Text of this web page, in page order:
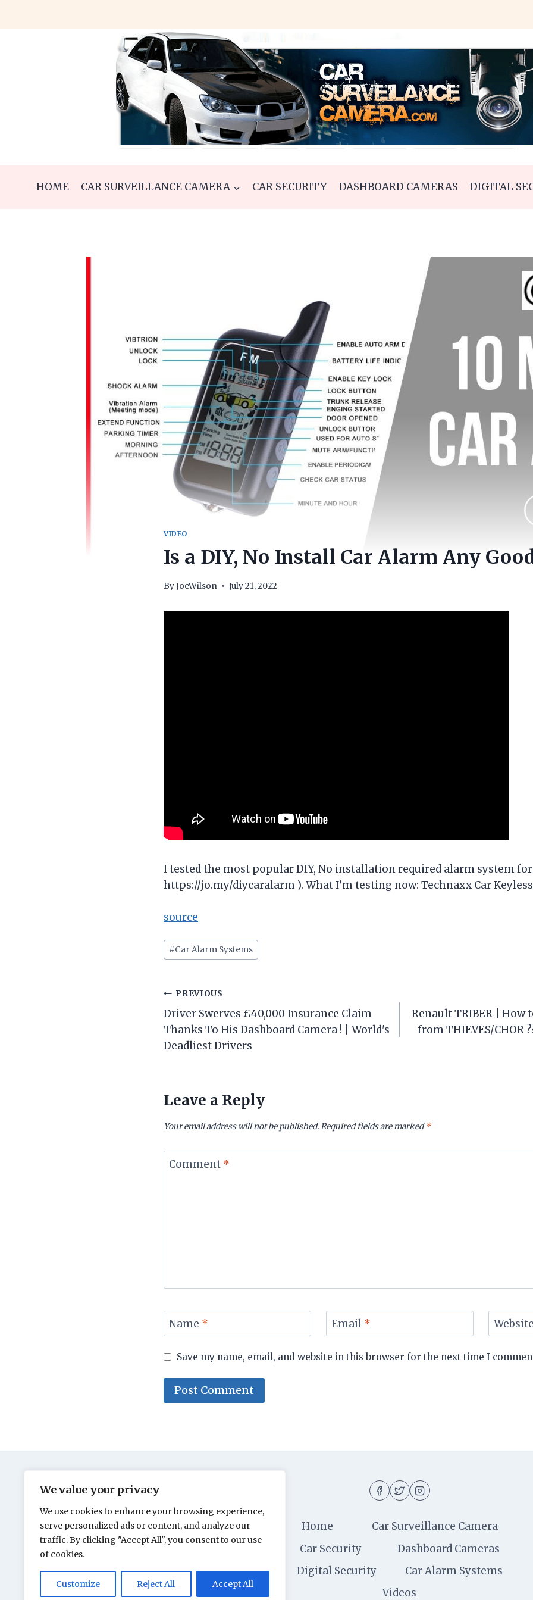
We value your privacy
We use cookies to enhance your browsing experience,
serve personalized ads or content, and analyze our
traffic. By clicking "Accept All", you consent to our use
of cookies.
Customize Reject All Accept All
HOME CAR SURVEILLANCE CAMERA CAR SECURITY DASHBOARD CAMERAS DIGITAL
VIDEO
Is a DIY, No Install Car Alarm Any
ByJoeWilson July 21, 2022
I tested the most popular DIY, No installation required alarm system
https://jo.my/diycaralarm ). What I’m testing now: Technaxx Car
source
Post
Tags:
#Car Alarm Systems
Post
navigation
PREVIOUS
Driver Swerves £40,000 Insurance Claim
Thanks To His Dashboard Camera ! | World's
Deadliest Drivers
Renault TRIBER | How
from THIEVES/CHOR
Leave a Reply
Your email address will not be published.Required fields are marked*
Comment *
Name * Email *
Save my name, email, and website in this browser for the next time I
Home
Car Surveillance Camera
Car Security
Dashboard Cameras
Digital Security
Car Alarm Systems
Videos